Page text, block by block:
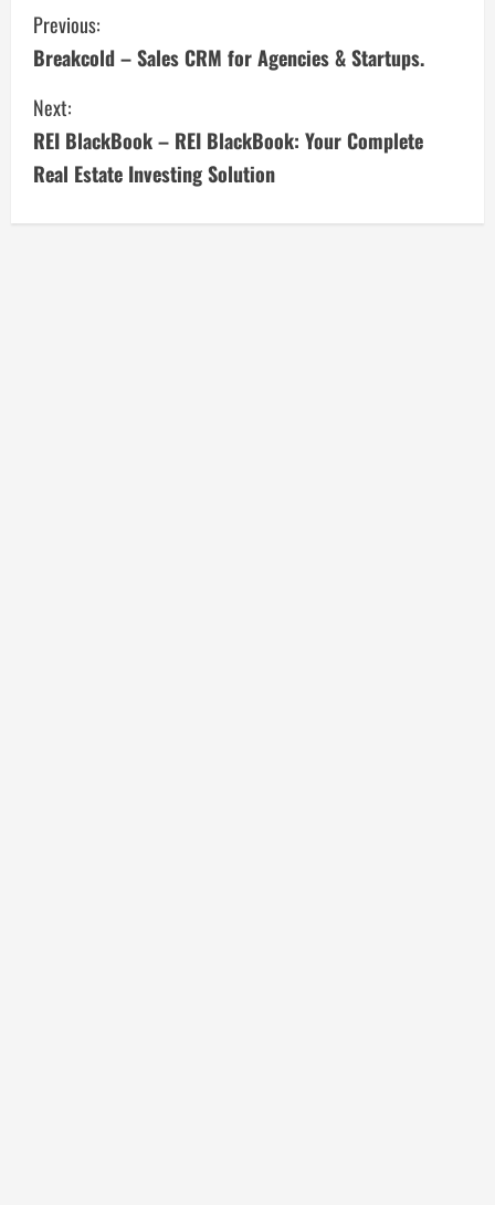
C
o
n
t
i
Previous:
Breakcold – Sales CRM for Agencies & Startups.
Next:
REI BlackBook – REI BlackBook: Your Complete
Real Estate Investing Solution